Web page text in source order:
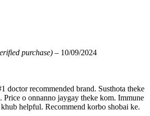
purchase) – 10/09/2024
doctor recommended brand. Susthota theke
Price o onnanno jaygay theke kom. Immune
helpful. Recommend korbo shobai ke.